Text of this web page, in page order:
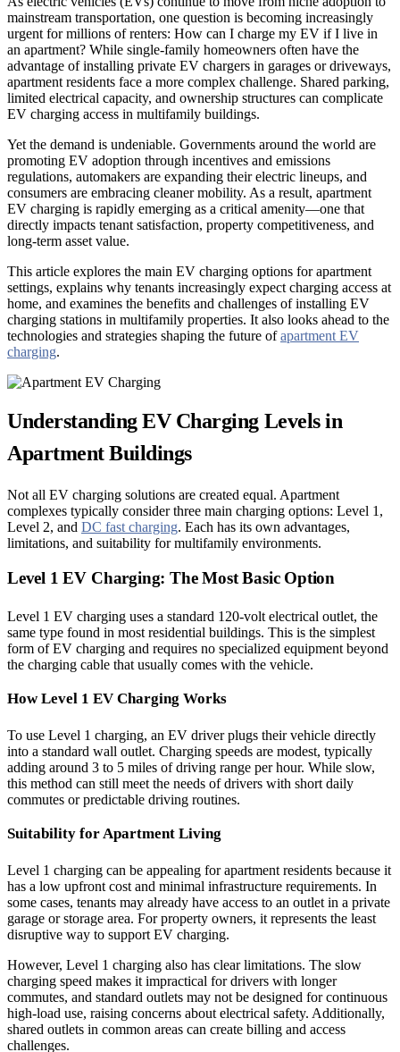
mainstream transportation, one question is becoming increasingly
urgent for millions of renters: How can I charge my EV if I live in
an apartment? While single-family homeowners often have the
advantage of installing private EV chargers in garages or driveways,
apartment residents face a more complex challenge. Shared parking,
limited electrical capacity, and ownership structures can complicate
EV charging access in multifamily buildings.
Yet the demand is undeniable. Governments around the world are
promoting EV adoption through incentives and emissions
regulations, automakers are expanding their electric lineups, and
consumers are embracing cleaner mobility. As a result, apartment
EV charging is rapidly emerging as a critical amenity—one that
directly impacts tenant satisfaction, property competitiveness, and
long-term asset value.
This article explores the main EV charging options for apartment
settings, explains why tenants increasingly expect charging access at
home, and examines the benefits and challenges of installing EV
charging stations in multifamily properties. It also looks ahead to the
technologies and strategies shaping the future ofapartment EV
charging.
Understanding EV Charging Levels in
Apartment Buildings
Not all EV charging solutions are created equal. Apartment
complexes typically consider three main charging options: Level 1,
Level 2, and DC fast charging. Each has its own advantages,
limitations, and suitability for multifamily environments.
Level 1 EV Charging: The Most Basic Option
Level 1 EV charging uses a standard 120-volt electrical outlet, the
same type found in most residential buildings. This is the simplest
form of EV charging and requires no specialized equipment beyond
the charging cable that usually comes with the vehicle.
How Level 1 EV Charging Works
To use Level 1 charging, an EV driver plugs their vehicle directly
into a standard wall outlet. Charging speeds are modest, typically
adding around 3 to 5 miles of driving range per hour. While slow,
this method can still meet the needs of drivers with short daily
commutes or predictable driving routines.
Suitability for Apartment Living
Level 1 charging can be appealing for apartment residents because it
has a low upfront cost and minimal infrastructure requirements. In
some cases, tenants may already have access to an outlet in a private
garage or storage area. For property owners, it represents the least
disruptive way to support EV charging.
However, Level 1 charging also has clear limitations. The slow
charging speed makes it impractical for drivers with longer
commutes, and standard outlets may not be designed for continuous
high-load use, raising concerns about electrical safety. Additionally,
shared outlets in common areas can create billing and access
challenges.